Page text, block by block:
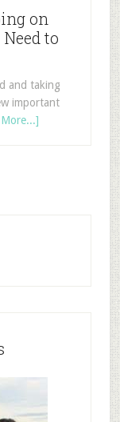
on
to
and taking
important